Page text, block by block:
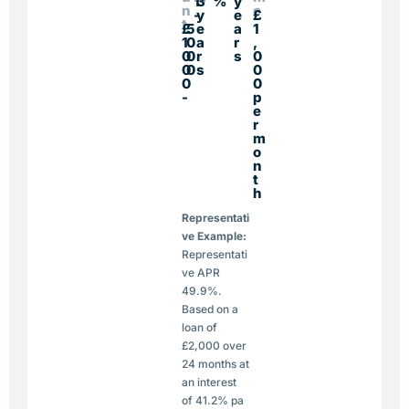
n
t
£
1
0
0
0
-
5
0
0
0
-y
e
a
r
s
e
a
r
s
e
£
1
,
0
0
0
p
e
r
m
o
n
t
h
Representati
ve Example:
Representati
ve APR
49.9%.
Based on a
loan of
£2,000 over
24 months at
an interest
of 41.2% pa